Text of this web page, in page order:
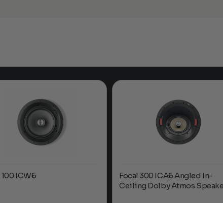
100 ICW6
Focal 300 ICA6 Angled In-
Ceiling Dolby Atmos